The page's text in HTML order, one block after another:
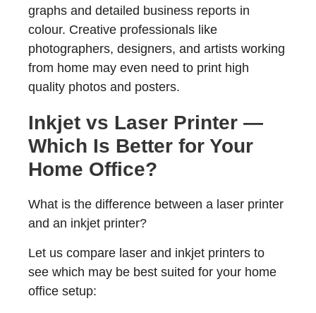
graphs and detailed business reports in
colour. Creative professionals like
photographers, designers, and artists working
from home may even need to print high
quality photos and posters.
Inkjet vs Laser Printer —
Which Is Better for Your
Home Office?
What is the difference between a laser printer
and an inkjet printer?
Let us compare laser and inkjet printers to
see which may be best suited for your home
office setup: